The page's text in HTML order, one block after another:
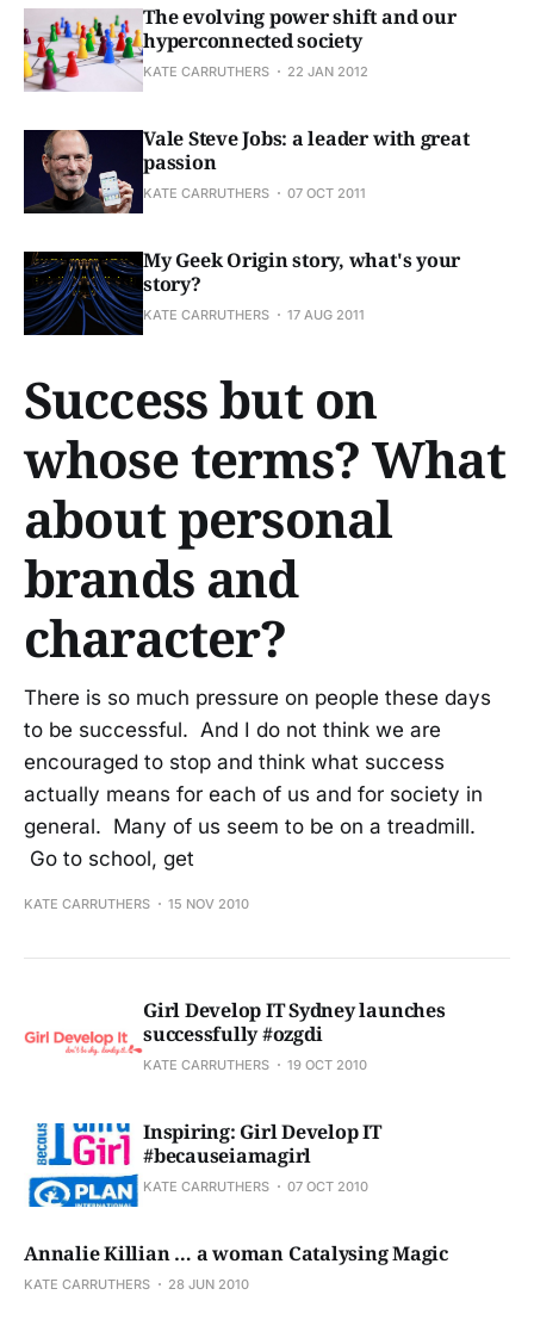
The evolving power shift and our
hyperconnected society
KATE CARRUTHERS 22 JAN 2012
Vale Steve Jobs: a leader with great
passion
KATE CARRUTHERS 07 OCT 2011
My Geek Origin story, what's your
story?
KATE CARRUTHERS 17 AUG 2011
Success but on
whose terms? What
about personal
brands and
character?
There is so much pressure on people these days
to be successful. And I do not think we are
encouraged to stop and think what success
actually means for each of us and for society in
general. Many of us seem to be on a treadmill.
Go to school, get
KATE CARRUTHERS 15 NOV 2010
Girl Develop IT Sydney launches
successfully #ozgdi
KATE CARRUTHERS 19 OCT 2010
Inspiring: Girl Develop IT
#becauseiamagirl
KATE CARRUTHERS 07 OCT 2010
Annalie Killian … a woman Catalysing Magic
KATE CARRUTHERS 28 JUN 2010